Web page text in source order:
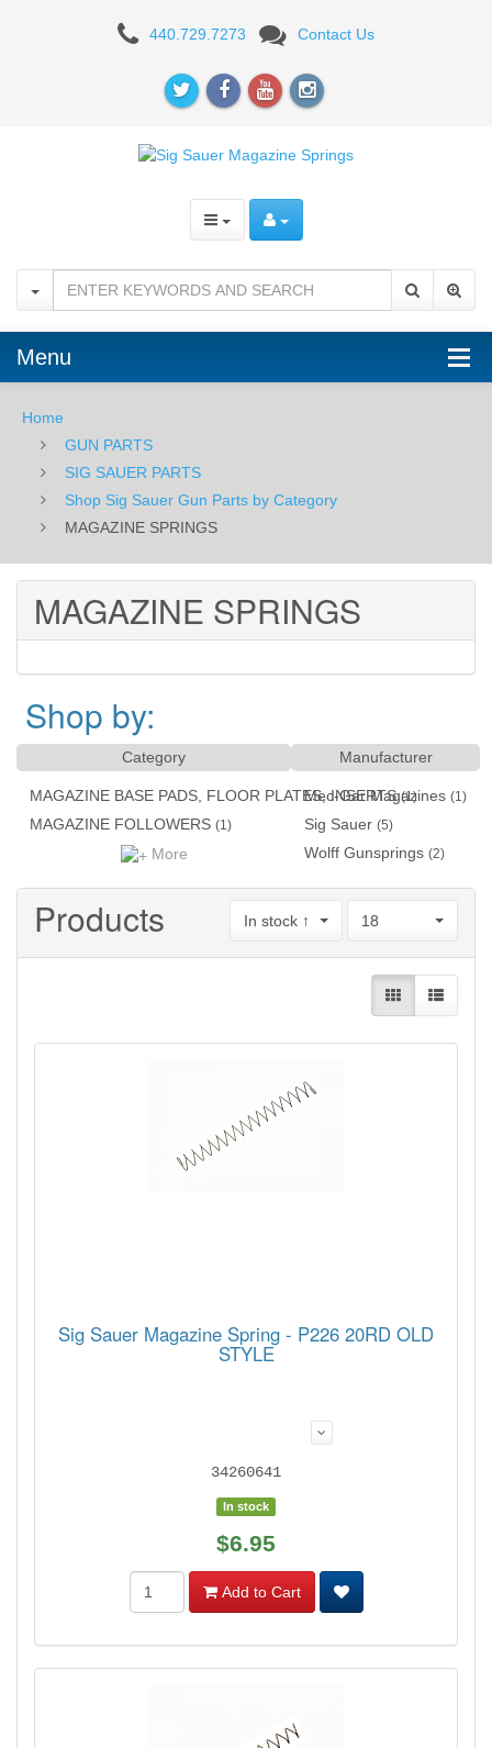
MAGAZINE
SPRINGS
440.729.7273 Contact Us
Menu
Home
GUN PARTS
SIG SAUER PARTS
Shop Sig Sauer Gun Parts by Category
MAGAZINE SPRINGS
MAGAZINE SPRINGS
Shop by:
Category
MAGAZINE BASE PADS, FLOOR PLATES, INSERTS (1)
MAGAZINE FOLLOWERS (1)
More
Manufacturer
Mec-Gar Magazines (1)
Sig Sauer (5)
Wolff Gunsprings (2)
Products In stock ↑ 18
Sig Sauer Magazine Spring - P226 20RD OLD
STYLE
34260641
In stock
$6.95
Add to Cart